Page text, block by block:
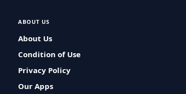
ABOUT US
About Us
Condition of Use
Privacy Policy
Our Apps